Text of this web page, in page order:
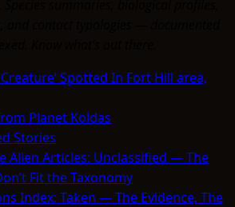
Spotted In Fort Hill area,
Planet Koldas
Stories
Alien Articles: Unclassified — The
Fit the Taxonomy
Index: Taken — The Evidence, The